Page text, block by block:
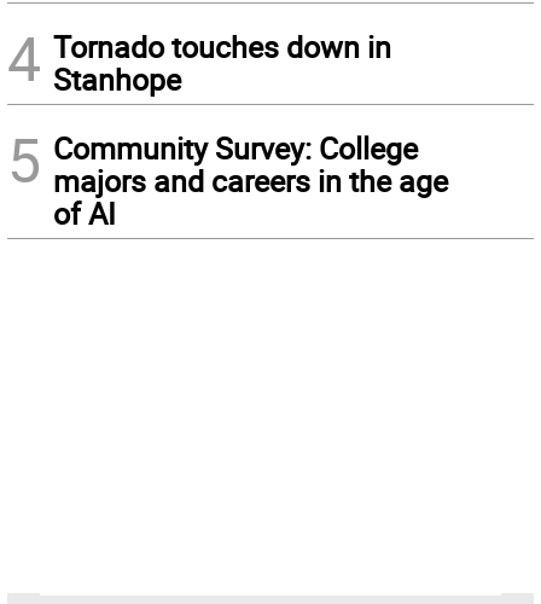
4 Tornado touches down in
Stanhope
5 Community Survey: College
majors and careers in the age
of AI